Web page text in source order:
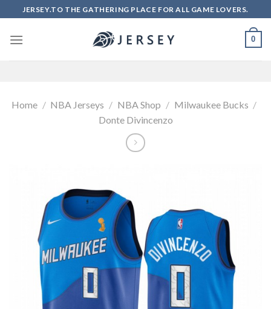
to
content
JERSEY.TO THE GATHERING PLACE FOR ALL GAME LOVERS.
0
Home / NBA Jerseys / NBA Shop / Milwaukee Bucks /
Donte Divincenzo